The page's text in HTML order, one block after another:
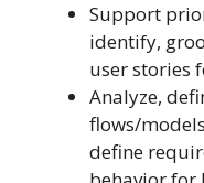
Support
identify,
user stories
Analyze,
flows/
define